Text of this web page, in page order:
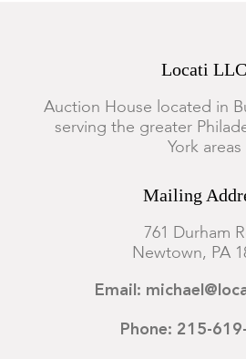
Locati LLC
Auction House located in
serving the greater
York areas
Mailing
761 Durham
Newtown, PA
Email:
Phone: 215-